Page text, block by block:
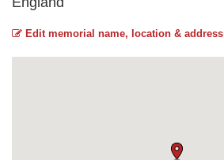
Edit memorial name, location & address